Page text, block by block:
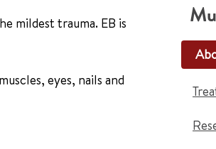
mildest trauma. EB is
eyes, nails and